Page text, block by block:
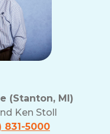
(Stanton, MI)
Ken Stoll
831-5000